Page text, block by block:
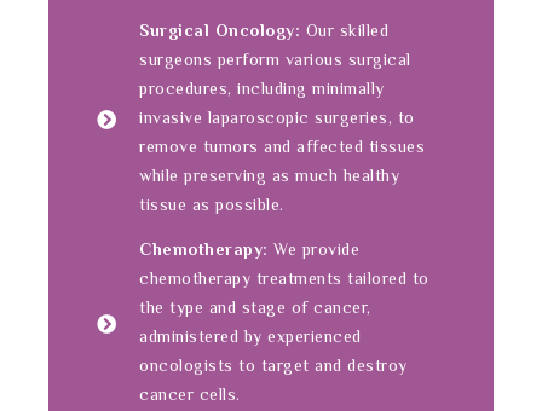
Surgical Oncology: Our skilled
surgeons perform various surgical
procedures, including minimally
invasive laparoscopic surgeries, to
remove tumors and affected tissues
while preserving as much healthy
tissue as possible.
Chemotherapy: We provide
chemotherapy treatments tailored to
the type and stage of cancer,
administered by experienced
oncologists to target and destroy
cancer cells.